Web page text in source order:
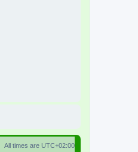
All times are UTC+02:00